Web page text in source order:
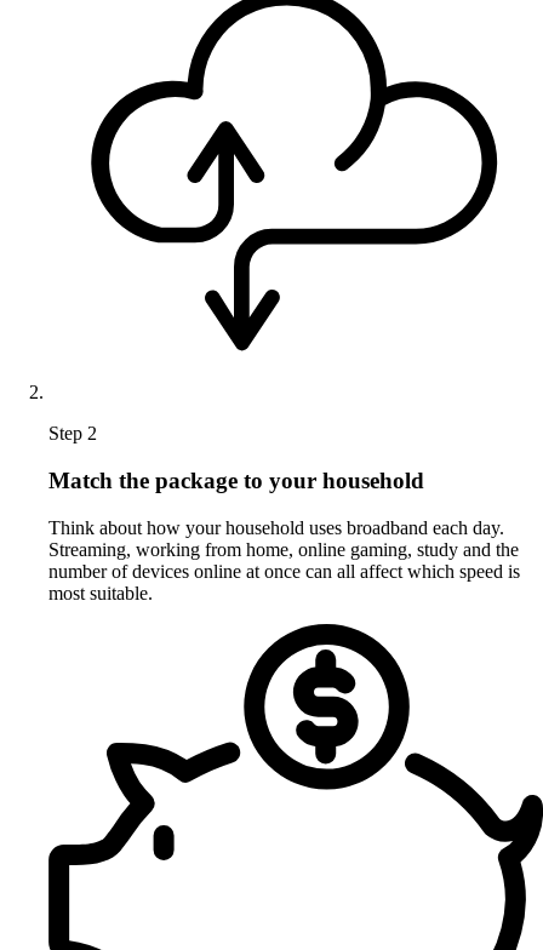
Step 2
Match the package to your household
Think about how your household uses broadband each day.
Streaming, working from home, online gaming, study and the
number of devices online at once can all affect which speed is
most suitable.